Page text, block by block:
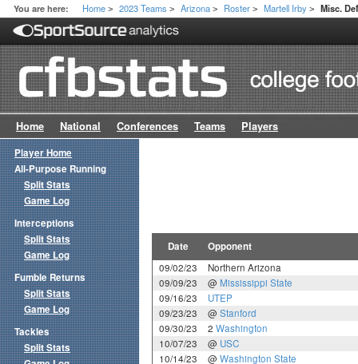
You are here: Home > 2023 Teams > Arizona > Roster > Martell Irby > Misc.
Home National Conferences Teams Players
Date Opponent
09/02/23
Northern Arizona
09/09/23
@ Mississippi State
09/16/23
UTEP
09/23/23
@ Stanford
09/30/23
2 Washington
10/07/23
@ USC
10/14/23
@ Washington State
Player Home
All-Purpose Running
Split Stats
Game Log
Interceptions
Split Stats
Game Log
Fumble Returns
Split Stats
Game Log
Tackles
Split Stats